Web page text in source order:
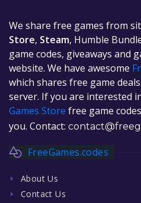
We share free games from
Store, Steam, Humble
game codes, giveaways and
website. We have awesome
which shares free game
server. If you are interested
Games Store free game codes
you. Contact:
FreeGames.codes
About Us
Contact Us